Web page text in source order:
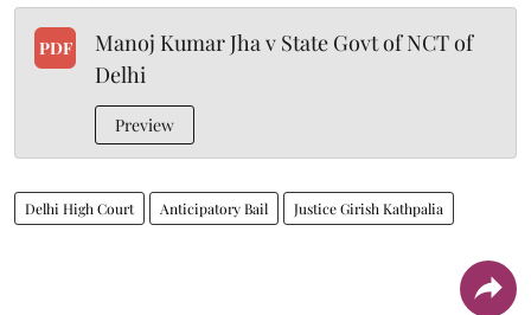
PDF
Manoj Kumar Jha v State Govt of NCT of
Delhi
Preview
Delhi High Court Anticipatory Bail Justice Girish Kathpalia